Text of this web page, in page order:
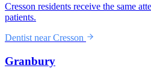
Cresson residents receive the same
patients.
Dentist nearCresson
Granbury